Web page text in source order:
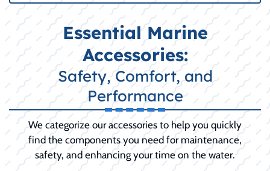
Essential Marine
Accessories:
Safety, Comfort, and
Performance
We categorize our accessories to help you quickly
find the components you need for maintenance,
safety, and enhancing your time on the water.